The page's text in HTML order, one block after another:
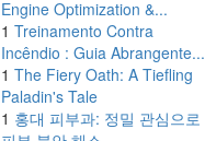
Engine Optimization &...
1 Treinamento Contra
Incêndio : Guia Abrangente...
1 The Fiery Oath: A Tiefling
Paladin's Tale
1 홍대 피부과: 정밀 관심으로